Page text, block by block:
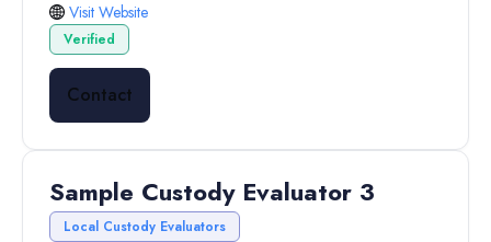
Visit Website
Verified
Contact
Sample Custody Evaluator 3
Local Custody Evaluators